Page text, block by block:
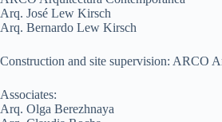
Arq. José Lew Kirsch
Arq. Bernardo Lew Kirsch
Construction and site supervision: ARCO
Associates:
Arq. Olga Berezhnaya